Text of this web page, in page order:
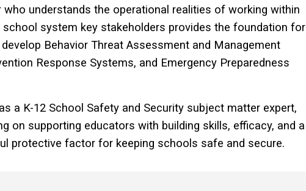
understands the operational realities of working within
system key stakeholders provides the foundation for
Behavior Threat Assessment and Management
Response Systems, and Emergency Preparedness
a K-12 School Safety and Security subject matter expert,
on supporting educators with building skills, efficacy, and a
protective factor for keeping schools safe and secure.